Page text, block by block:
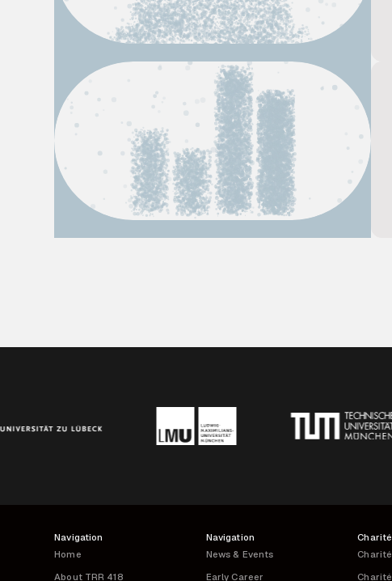
Navigation
Home
About TRR 418
Navigation
News & Events
Early Career